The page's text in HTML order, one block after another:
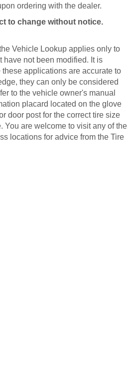
ordering with the dealer.
to change without notice.
Vehicle Lookup applies only to
have not been modified. It is
applications are accurate to
they can only be considered
to the vehicle owner's manual
placard located on the glove
door post for the correct tire size
You are welcome to visit any of the
locations for advice from the Tire